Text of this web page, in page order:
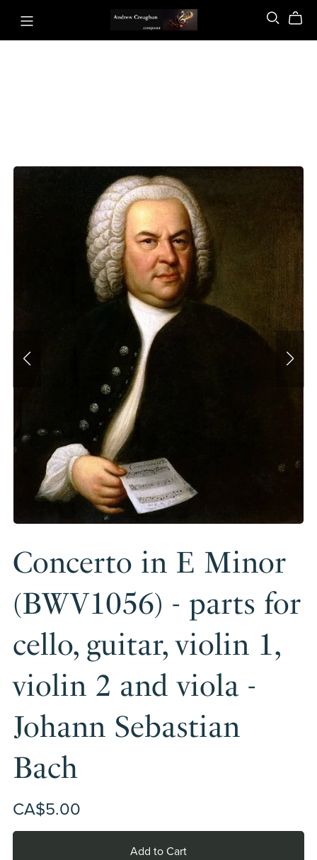
Concerto in E Minor
(BWV1056) - parts for
cello, guitar, violin 1,
violin 2 and viola -
Johann Sebastian
Bach
CA$5.00
Add to Cart